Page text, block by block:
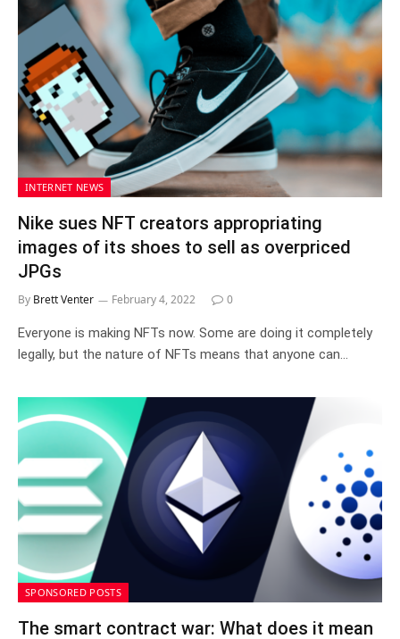
INTERNET NEWS
Nike sues NFT creators appropriating
images of its shoes to sell as overpriced
JPGs
By Brett Venter February 4, 2022 0
Everyone is making NFTs now. Some are doing it completely
legally, but the nature of NFTs means that anyone can…
SPONSORED POSTS
The smart contract war: What does it mean